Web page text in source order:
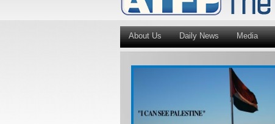
About Us Daily News Media